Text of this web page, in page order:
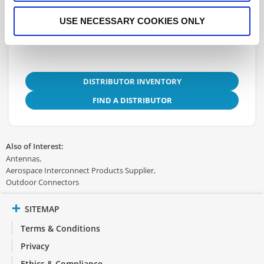
USE NECESSARY COOKIES ONLY
3D.STEP
DISTRIBUTOR INVENTORY
FIND A DISTRIBUTOR
Also of Interest:
Antennas
Aerospace Interconnect Products Supplier
Outdoor Connectors
SITEMAP
Terms & Conditions
Privacy